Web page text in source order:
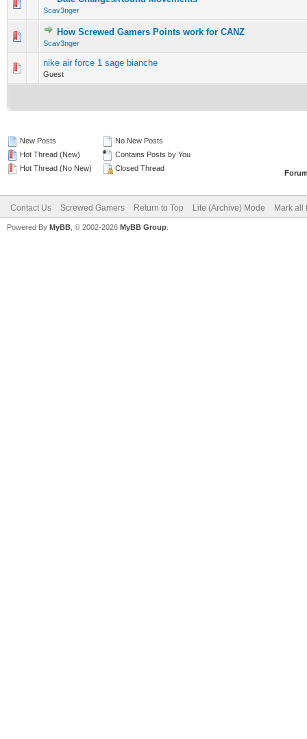
Scav3nger
0 Vote(s) - 0 out of 5 in Average
12345
How Screwed Gamers Points work for CANZ
Scav3nger
0 Vote(s) - 0 out of 5 in Average
1 2 345
nike air force 1 sage bianche
Guest
0 Vote(s) - 0 out of 5 in Average
12
New Posts
Hot Thread (New)
Hot Thread (No New)
No New Posts
Contains Posts by You
Closed Thread
Contact Us Screwed Gamers Return to Top Lite (Archive) Mode Mark all
Powered By MyBB , © 2002-2026 MyBB Group